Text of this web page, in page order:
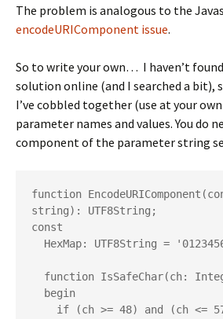
The problem is analogous to the
encodeURIComponent issue.
So to write your own… I haven’t
solution online (and I searched a bit),
I’ve cobbled together (use at your
parameter names and values. You do
component of the parameter string
function
string): UTF8String;
const